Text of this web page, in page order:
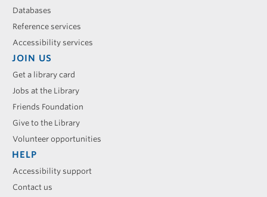
Databases
Reference services
Accessibility services
JOIN US
Get a library card
Jobs at the Library
Friends Foundation
Give to the Library
Volunteer opportunities
HELP
Accessibility support
Contact us